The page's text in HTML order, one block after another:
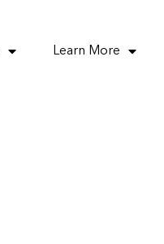
Learn More